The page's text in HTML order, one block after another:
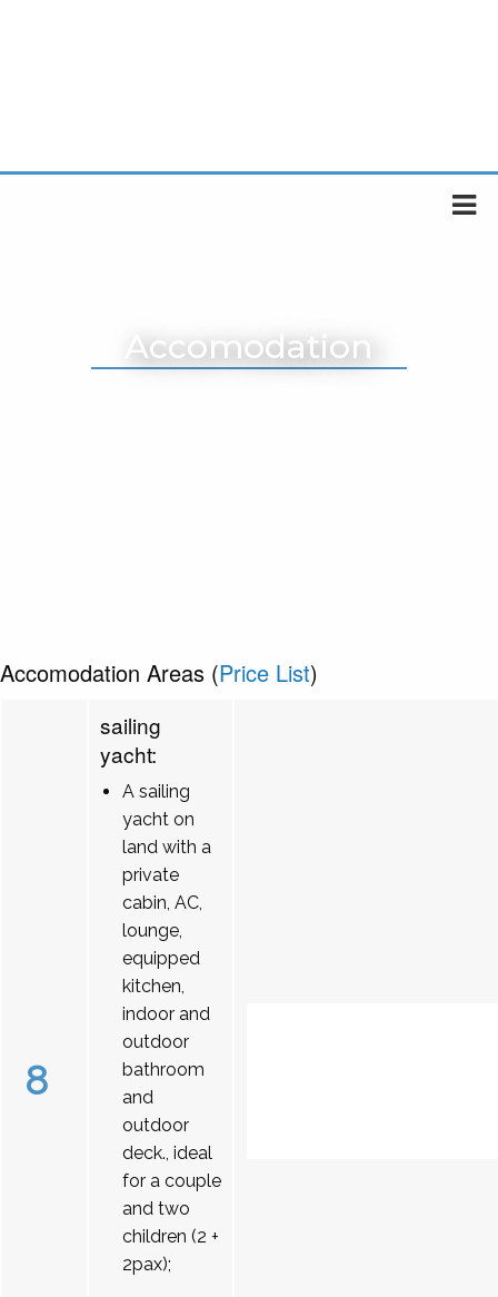
Accomodation
Accomodation Areas (Price List)
8
sailing
yacht:
A sailing
yacht on
land with a
private
cabin, AC,
lounge,
equipped
kitchen,
indoor and
outdoor
bathroom
and
outdoor
deck., ideal
for a couple
and two
children (2 +
2pax);